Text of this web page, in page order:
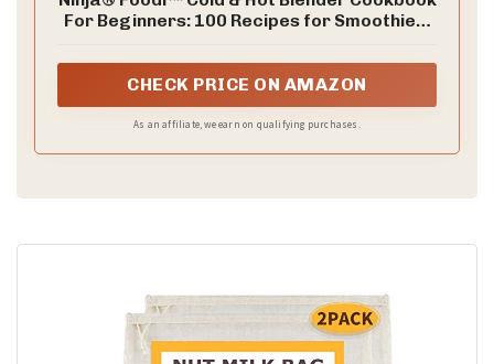
For Beginners: 100 Recipes for Smoothies,
More
CHECK PRICE ON AMAZON
As an affiliate, we earn on qualifying purchases.